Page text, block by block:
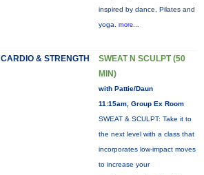
inspired by dance, Pilates and
yoga. more...
CARDIO & STRENGTH
SWEAT N SCULPT (50
MIN)
with Pattie/Daun
11:15am, Group Ex Room
SWEAT & SCULPT: Take it to
the next level with a class that
incorporates low-impact moves
to increase your